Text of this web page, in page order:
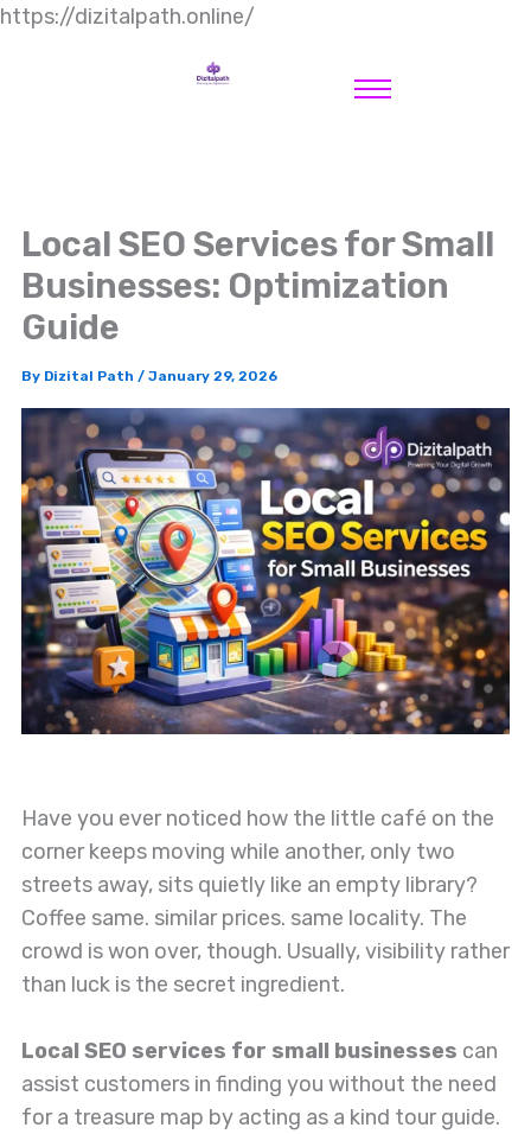
https://dizitalpath.online/
Local SEO Services for Small
Businesses: Optimization
Guide
By Dizital Path / January 29, 2026
Have you ever noticed how the little café on the
corner keeps moving while another, only two
streets away, sits quietly like an empty library?
Coffee same. similar prices. same locality. The
crowd is won over, though. Usually, visibility rather
than luck is the secret ingredient.
Local SEO services for small businesses can
assist customers in finding you without the need
for a treasure map by acting as a kind tour guide.